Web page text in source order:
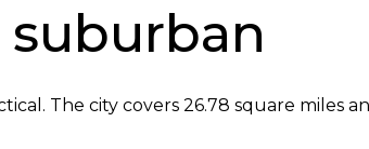
The city covers 26.78 square miles